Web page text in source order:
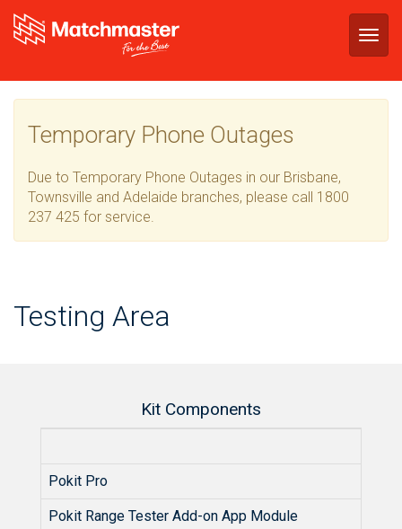
Temporary Phone Outages
Due to Temporary Phone Outages in our Brisbane,
Townsville and Adelaide branches, please call 1800
237 425 for service.
Testing Area
Kit Components
Pokit Pro
Pokit Range Tester Add-on App Module